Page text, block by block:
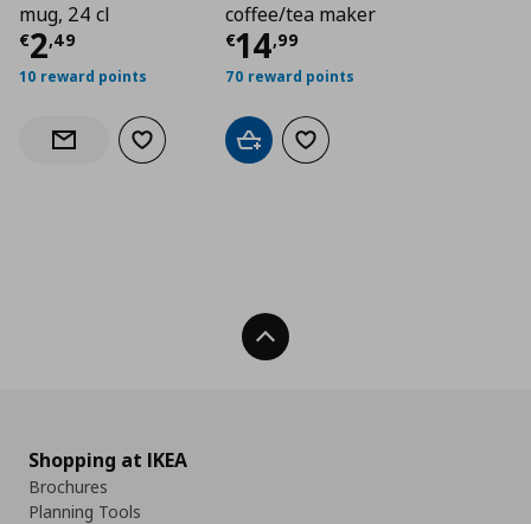
mug, 24 cl
€2,49
Current price€ 2,49
10 reward points
Notify when back in stock
Add to wishlist
coffee/tea maker
€14,99
Current price
70 reward points
Add to cartAdd to wishlist
Back To Top
Shopping at IKEA
Brochures
Planning Tools